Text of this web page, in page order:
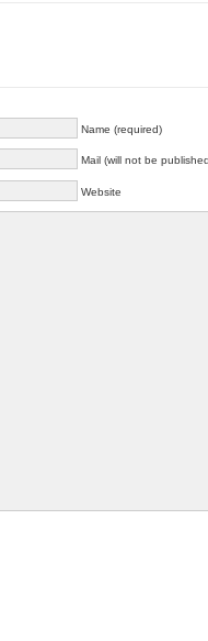
Name (required)
Mail (will not be
Website